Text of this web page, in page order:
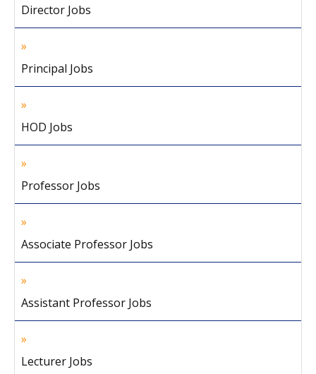
Director Jobs
Principal Jobs
HOD Jobs
Professor Jobs
Associate Professor Jobs
Assistant Professor Jobs
Lecturer Jobs